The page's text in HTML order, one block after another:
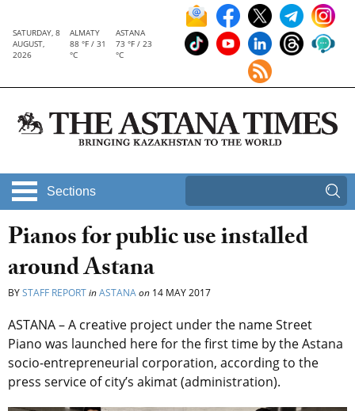
SATURDAY, 8
AUGUST,
2026
ALMATY
88 °F / 31
°C
ASTANA
73 °F / 23
°C
Sections
Pianos for public use installed
around Astana
BYSTAFF REPORTinASTANAon 14 MAY 2017
ASTANA – A creative project under the name Street
Piano was launched here for the first time by the Astana
socio-entrepreneurial corporation, according to the
press service of city’s akimat (administration).